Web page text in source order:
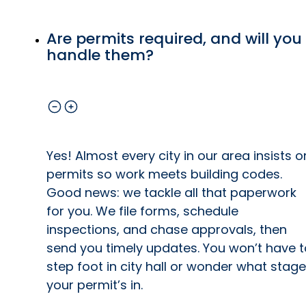
Are permits required, and will you
handle them?
Yes! Almost every city in our area insists
permits so work meets building codes.
Good news: we tackle all that paperwork
for you. We file forms, schedule
inspections, and chase approvals, then
send you timely updates. You won’t have
step foot in city hall or wonder what stage
your permit’s in.